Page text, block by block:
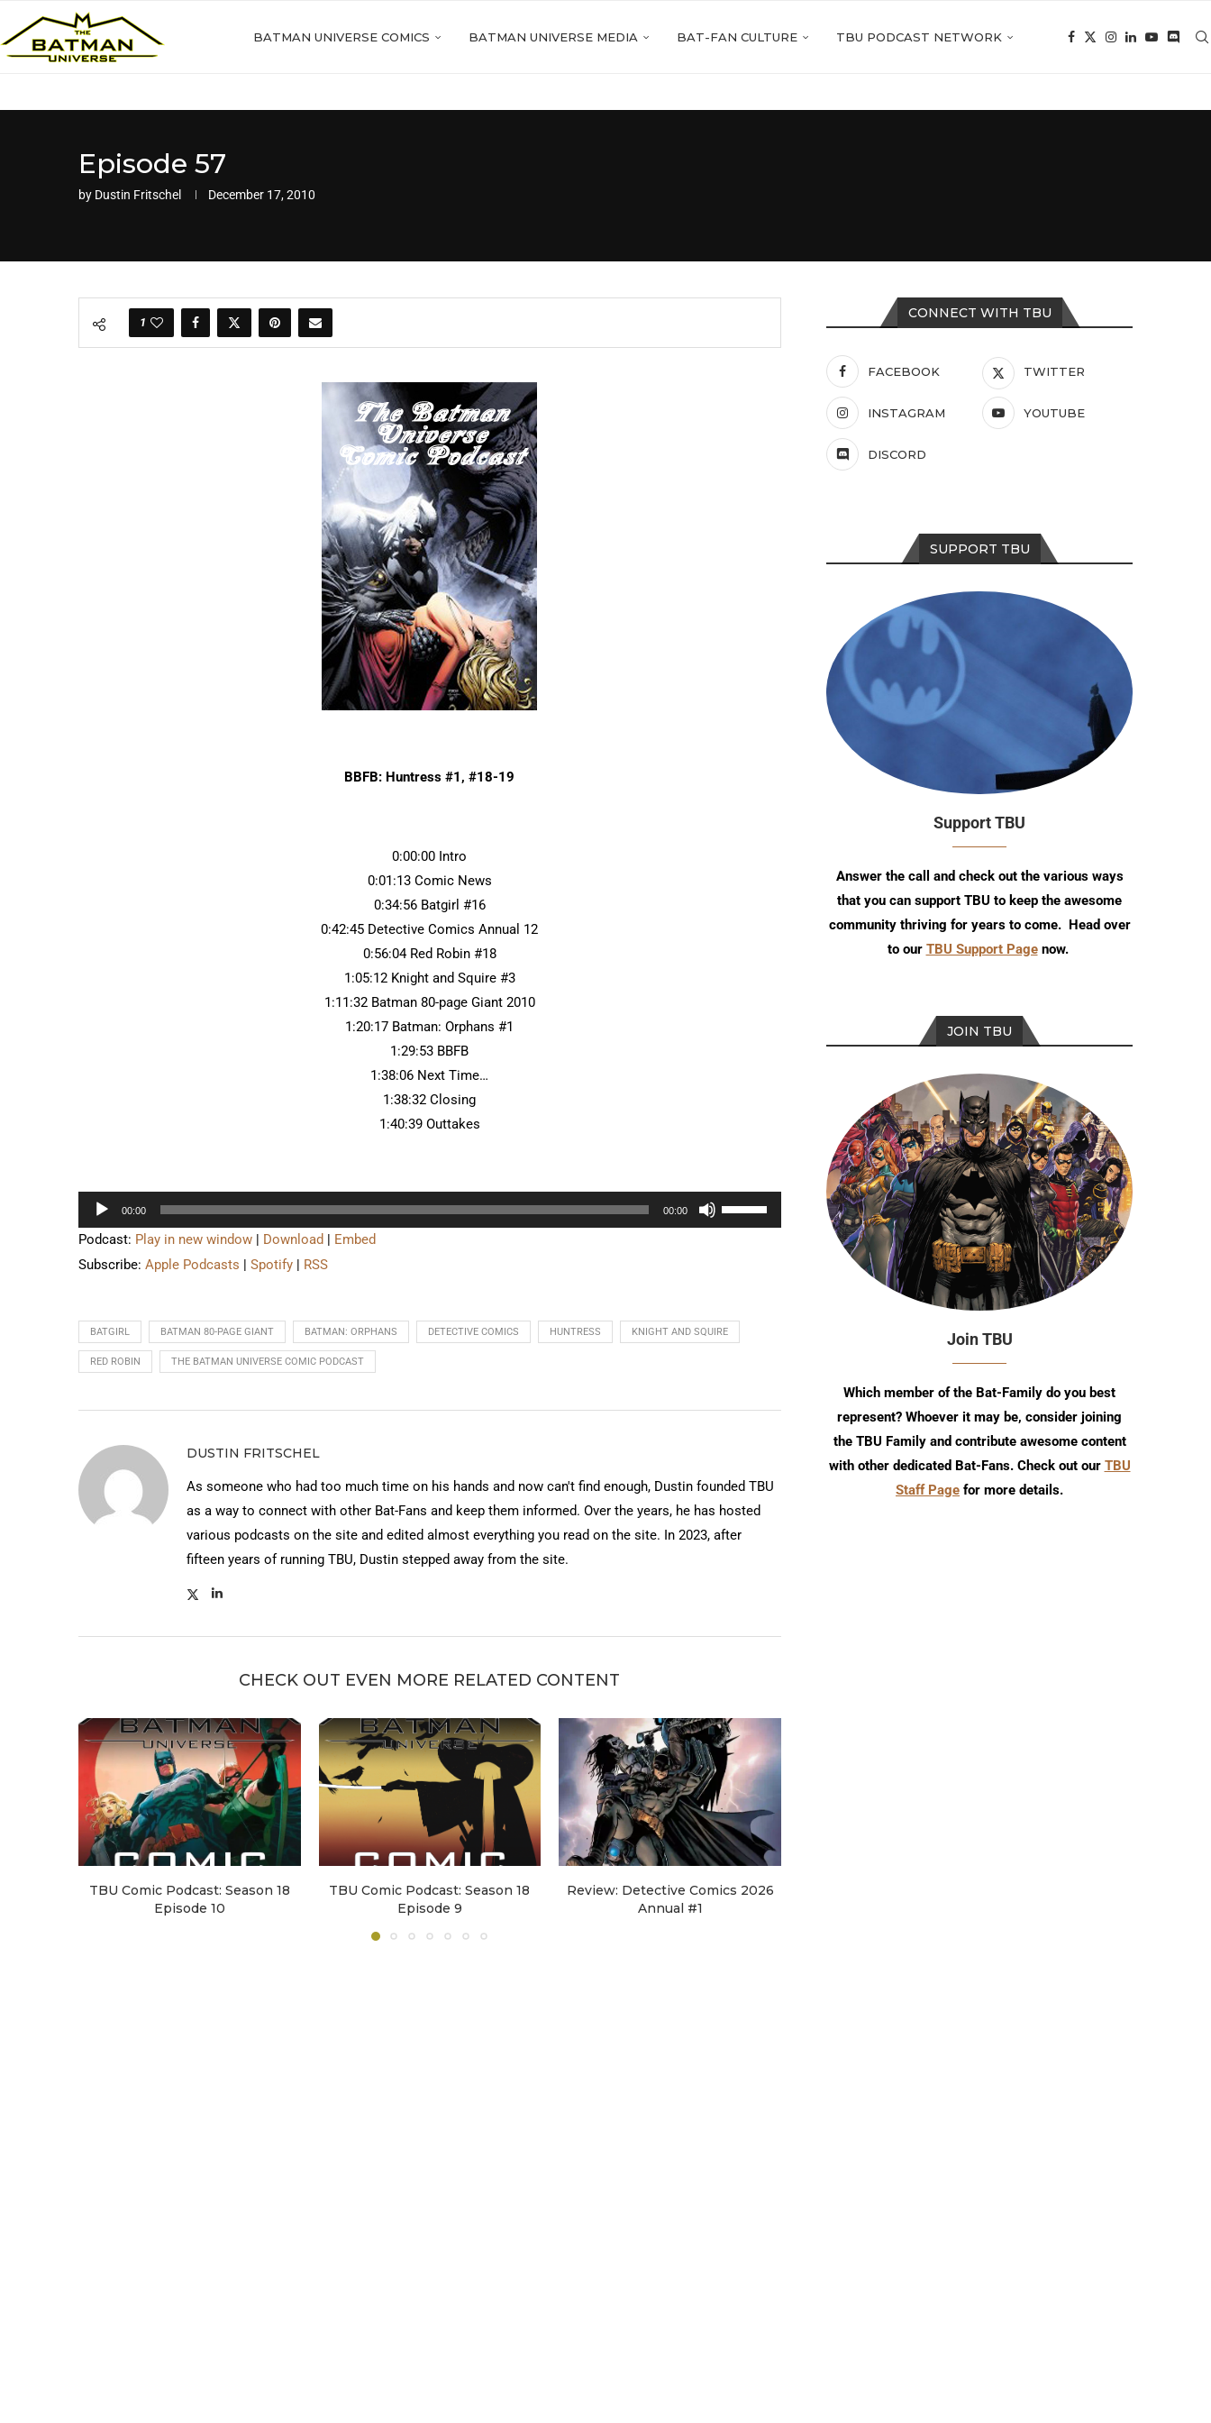
BATMAN UNIVERSE COMICS BATMAN UNIVERSE MEDIA BAT-FAN CULTURE TBU PODCAST NETWORK
Episode 57
by Dustin Fritschel December 17, 2010
1
BBFB: Huntress #1, #18-19
0:00:00 Intro
0:01:13 Comic News
0:34:56 Batgirl #16
0:42:45 Detective Comics Annual 12
0:56:04 Red Robin #18
1:05:12 Knight and Squire #3
1:11:32 Batman 80-page Giant 2010
1:20:17 Batman: Orphans #1
1:29:53 BBFB
1:38:06 Next Time…
1:38:32 Closing
1:40:39 Outtakes
Audio
Player
00:00 00:00
Use
Up/Down
increase
Podcast: Play in new window | Download | Embed
Subscribe: Apple Podcasts | Spotify | RSS
BATGIRL BATMAN 80-PAGE GIANT BATMAN: ORPHANS DETECTIVE COMICS HUNTRESS KNIGHT AND SQUIRE
RED ROBIN THE BATMAN UNIVERSE COMIC PODCAST
DUSTIN FRITSCHEL
As someone who had too much time on his hands and now can't find enough, Dustin founded TBU
as a way to connect with other Bat-Fans and keep them informed. Over the years, he has hosted
various podcasts on the site and edited almost everything you read on the site. In 2023, after
fifteen years of running TBU, Dustin stepped away from the site.
CHECK OUT EVEN MORE RELATED CONTENT
TBU Comic Podcast: Season 18
Episode 10
TBU Comic Podcast: Season 18
Episode 9
Review: Detective Comics 2026
Annual #1
CONNECT WITH TBU
FACEBOOK TWITTER
INSTAGRAM YOUTUBE
DISCORD
SUPPORT TBU
Support TBU
Answer the call and check out the various ways
that you can support TBU to keep the awesome
community thriving for years to come. Head over
to our TBU Support Pagenow.
JOIN TBU
Join TBU
Which member of the Bat-Family do you best
represent? Whoever it may be, consider joining
the TBU Family and contribute awesome content
with other dedicated Bat-Fans. Check out our TBU
Staff Page for more details.